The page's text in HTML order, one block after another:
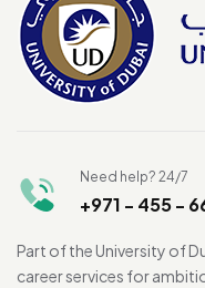
Need help? 24/7
+971 - 455 -
Part of the University of
career services for